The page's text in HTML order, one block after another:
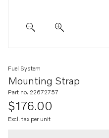
Mounting Strap
Fuel System
Part no. 22672757
$176.00
Excl. tax per unit